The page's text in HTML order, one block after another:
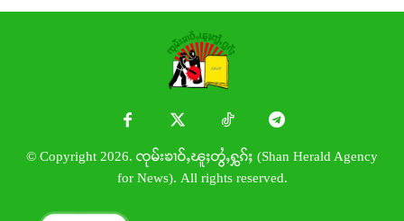
© Copyright 2026. ၸုမ်းၶၢဝ်ႇၽူႈတွႆႇႁွၵ်ႈ (Shan Herald Agency
for News). All rights reserved.